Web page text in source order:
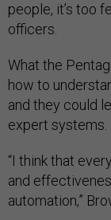
people, it’s too
officers.
What the
how to
and they could
expert systems.
“I think that
and
automation,”